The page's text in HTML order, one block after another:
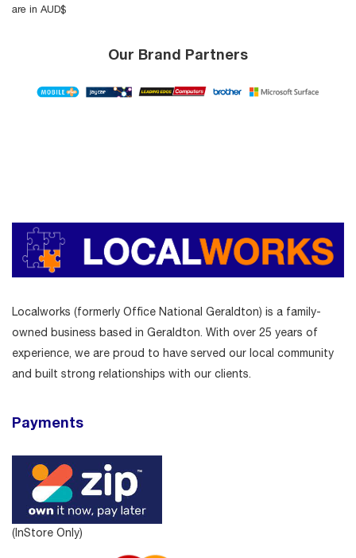
are in AUD$
Our Brand Partners
Localworks (formerly Office National Geraldton) is a family-
owned business based in Geraldton. With over 25 years of
experience, we are proud to have served our local community
and built strong relationships with our clients.
Payments
(InStore Only)